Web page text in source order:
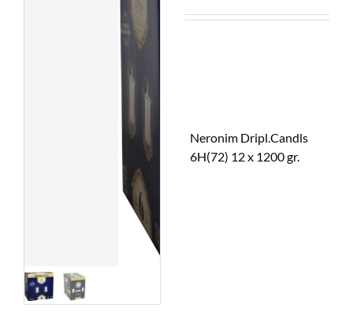
Neronim Dripl.Candls
6H(72) 12 x 1200 gr.